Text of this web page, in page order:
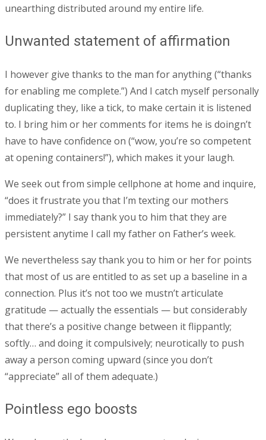
unearthing distributed around my entire life.
Unwanted statement of affirmation
I however give thanks to the man for anything (“thanks
for enabling me complete.”) And I catch myself personally
duplicating they, like a tick, to make certain it is listened
to. I bring him or her comments for items he is doingn’t
have to have confidence on (“wow, you’re so competent
at opening containers!”), which makes it your laugh.
We seek out from simple cellphone at home and inquire,
“does it frustrate you that I’m texting our mothers
immediately?” I say thank you to him that they are
persistent anytime I call my father on Father’s week.
We nevertheless say thank you to him or her for points
that most of us are entitled to as set up a baseline in a
connection. Plus it’s not too we mustn’t articulate
gratitude — actually the essentials — but considerably
that there’s a positive change between it flippantly;
softly… and doing it compulsively; neurotically to push
away a person coming upward (since you don’t
“appreciate” all of them adequate.)
Pointless ego boosts